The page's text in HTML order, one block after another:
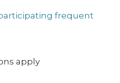
frequent
apply